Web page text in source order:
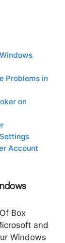
Problems in
on
Account
Box
and
Windows